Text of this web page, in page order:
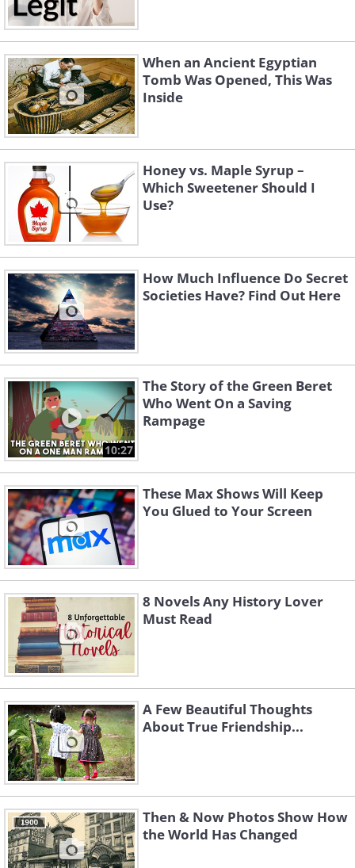
When an Ancient Egyptian
Tomb Was Opened, This Was
Inside
Honey vs. Maple Syrup –
Which Sweetener Should I
Use?
How Much Influence Do Secret
Societies Have? Find Out Here
10:27
The Story of the Green Beret
Who Went On a Saving
Rampage
These Max Shows Will Keep
You Glued to Your Screen
8 Novels Any History Lover
Must Read
A Few Beautiful Thoughts
About True Friendship...
Then & Now Photos Show How
the World Has Changed